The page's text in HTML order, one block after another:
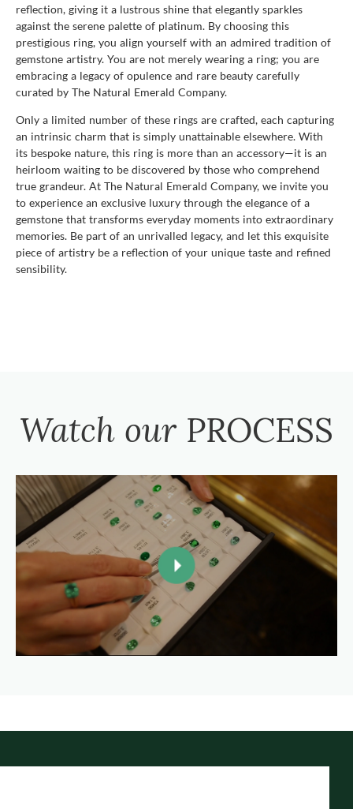
reflection, giving it a lustrous shine that elegantly sparkles
against the serene palette of platinum. By choosing this
prestigious ring, you align yourself with an admired tradition of
gemstone artistry. You are not merely wearing a ring; you are
embracing a legacy of opulence and rare beauty carefully
curated by The Natural Emerald Company.
Only a limited number of these rings are crafted, each capturing
an intrinsic charm that is simply unattainable elsewhere. With
its bespoke nature, this ring is more than an accessory—it is an
heirloom waiting to be discovered by those who comprehend
true grandeur. At The Natural Emerald Company, we invite you
to experience an exclusive luxury through the elegance of a
gemstone that transforms everyday moments into extraordinary
memories. Be part of an unrivalled legacy, and let this exquisite
piece of artistry be a reflection of your unique taste and refined
sensibility.
Watch our PROCESS